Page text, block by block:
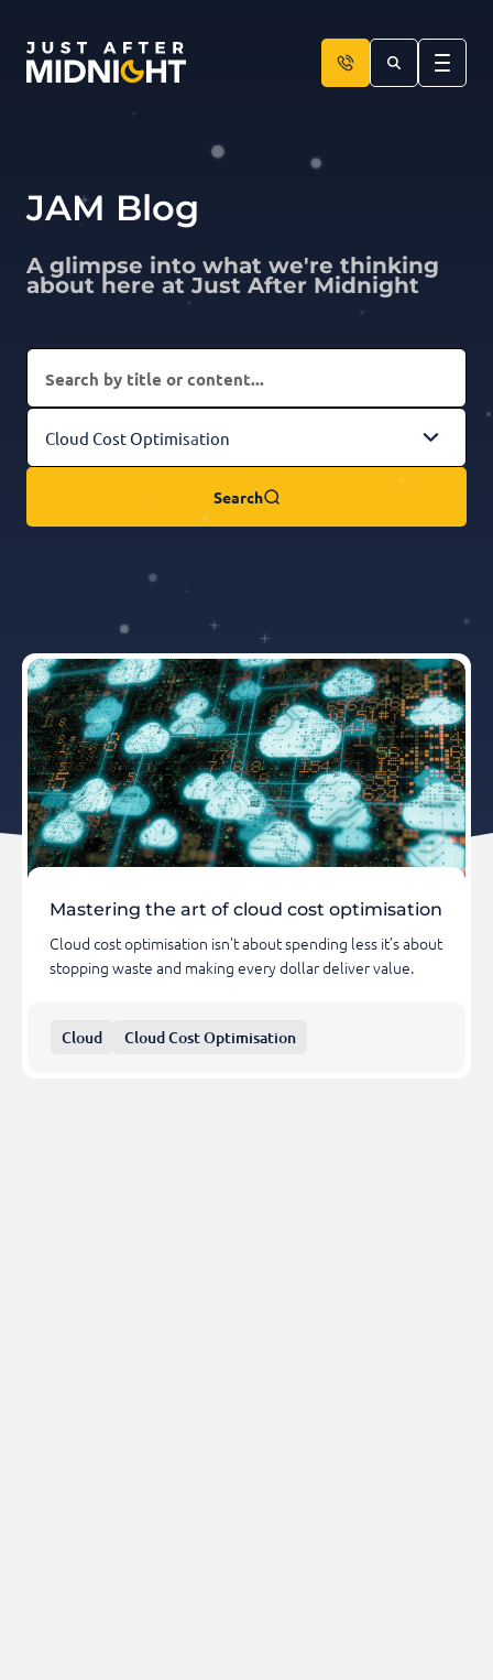
JAM Blog
A glimpse into what we're thinking
about here at Just After Midnight
Search
Mastering the art of cloud cost optimisation
Cloud cost optimisation isn’t about spending less it’s about
stopping waste and making every dollar deliver value.
Cloud Cloud Cost Optimisation